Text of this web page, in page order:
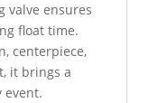
valve ensures
float time.
centerpiece,
it brings a
event.